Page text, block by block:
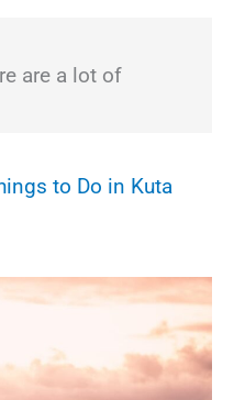
are a lot of
to Do in Kuta